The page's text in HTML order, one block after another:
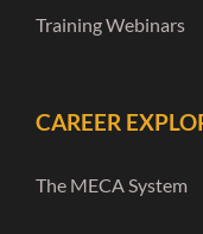
Training Webinars
CAREER
The MECA System